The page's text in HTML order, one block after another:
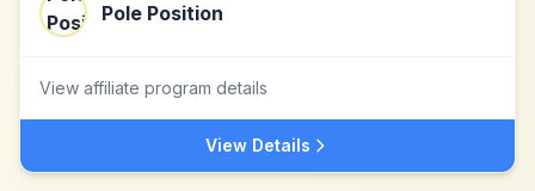
Pole Position
View affiliate program details
View Details